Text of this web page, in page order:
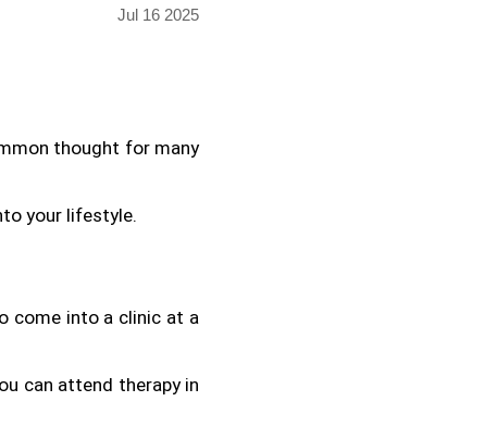
Jul 16 2025
thought for many
your lifestyle.
come into a clinic at a
can attend therapy in